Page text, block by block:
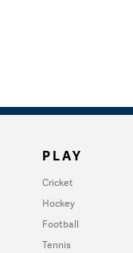
PLAY
Cricket
Hockey
Football
Tennis